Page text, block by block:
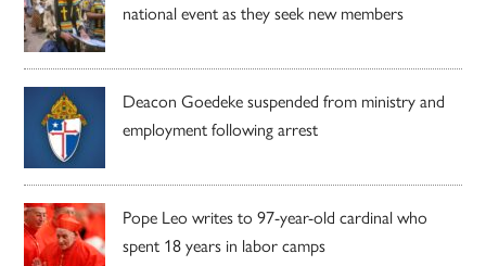
national event as they seek new members
Deacon Goedeke suspended from ministry and
employment following arrest
Pope Leo writes to 97-year-old cardinal who
spent 18 years in labor camps